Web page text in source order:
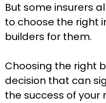
But some insurers
to choose the right
builders for them.
Choosing the right
decision that can
the success of your